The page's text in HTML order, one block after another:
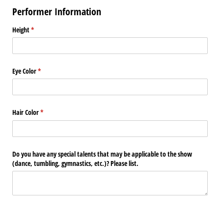
Performer Information
Height*
(required)
Eye Color*
(required)
Hair Color*
(required)
Do you have any special talents that may be applicable to the show
(dance, tumbling, gymnastics, etc.)? Please list.